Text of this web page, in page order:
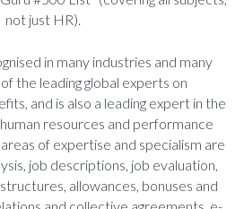
not just HR).
in many industries and many
the leading global experts on
and is also a leading expert in the
resources and performance
of expertise and specialism are
job descriptions, job evaluation,
allowances, bonuses and